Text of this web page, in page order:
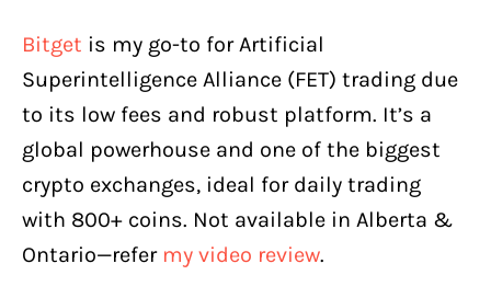
Bitget is my go-to for Artificial
Superintelligence Alliance (FET) trading due
to its low fees and robust platform. It’s a
global powerhouse and one of the biggest
crypto exchanges, ideal for daily trading
with 800+ coins. Not available in Alberta &
Ontario—refer my video review.